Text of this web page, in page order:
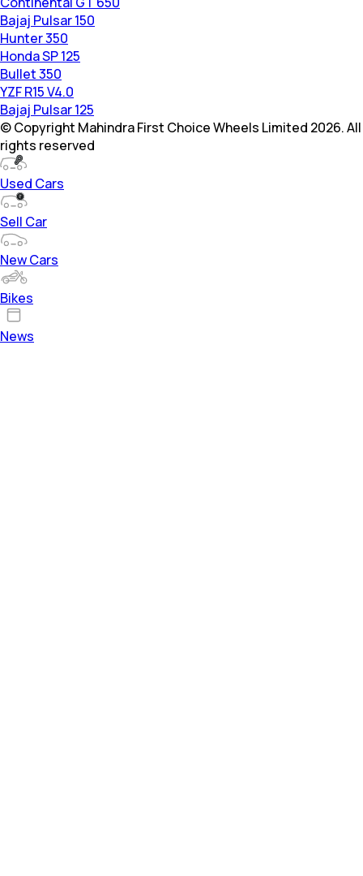
Bajaj Pulsar 150
Hunter 350
Honda SP 125
Bullet 350
YZF R15 V4.0
Bajaj Pulsar 125
© Copyright Mahindra First Choice Wheels Limited 2026. All
rights reserved
Used Cars
Sell Car
New Cars
Bikes
News